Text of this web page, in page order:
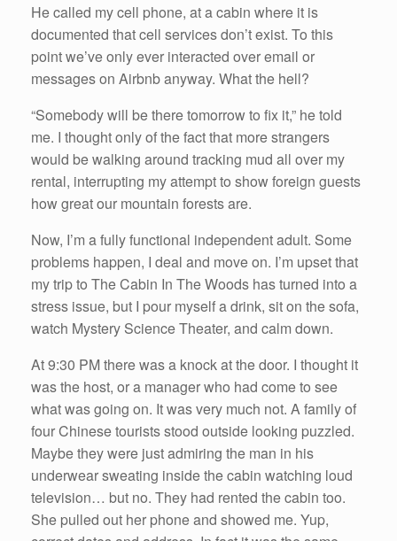
He called my cell phone, at a cabin where it is
documented that cell services don’t exist. To this
point we’ve only ever interacted over email or
messages on Airbnb anyway. What the hell?
“Somebody will be there tomorrow to fix it,” he told
me. I thought only of the fact that more strangers
would be walking around tracking mud all over my
rental, interrupting my attempt to show foreign guests
how great our mountain forests are.
Now, I’m a fully functional independent adult. Some
problems happen, I deal and move on. I’m upset that
my trip to The Cabin In The Woods has turned into a
stress issue, but I pour myself a drink, sit on the sofa,
watch Mystery Science Theater, and calm down.
At 9:30 PM there was a knock at the door. I thought it
was the host, or a manager who had come to see
what was going on. It was very much not. A family of
four Chinese tourists stood outside looking puzzled.
Maybe they were just admiring the man in his
underwear sweating inside the cabin watching loud
television… but no. They had rented the cabin too.
She pulled out her phone and showed me. Yup,